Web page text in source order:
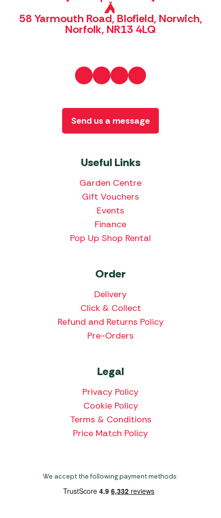
58 Yarmouth Road, Blofield, Norwich,
Norfolk, NR13 4LQ
Useful Links
Garden Centre
Gift Vouchers
Events
Finance
Pop Up Shop Rental
Order
Delivery
Click & Collect
Refund and Returns Policy
Pre-Orders
Legal
Privacy Policy
Cookie Policy
Terms & Conditions
Price Match Policy
Send us a message
We accept the following payment methods: